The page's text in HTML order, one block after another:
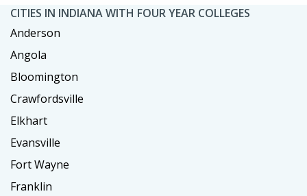
CITIES IN INDIANA WITH FOUR YEAR COLLEGES
Anderson
Angola
Bloomington
Crawfordsville
Elkhart
Evansville
Fort Wayne
Franklin